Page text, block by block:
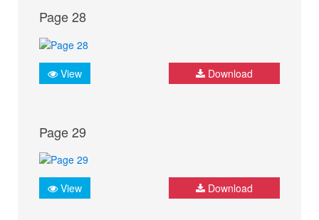
Page 28
View Download
Page 29
View Download